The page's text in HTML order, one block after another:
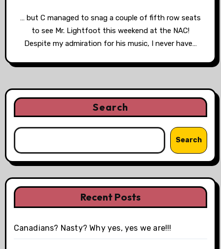
… but C managed to snag a couple of fifth row seats
to see Mr. Lightfoot this weekend at the NAC!
Despite my admiration for his music, I never have…
Search
Search
Recent Posts
Canadians? Nasty? Why yes, yes we are!!!